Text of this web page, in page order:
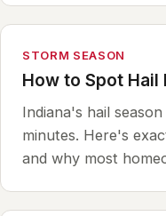
STORM SEASON
How to Spot Hail
Indiana's hail
minutes. Here's
and why most